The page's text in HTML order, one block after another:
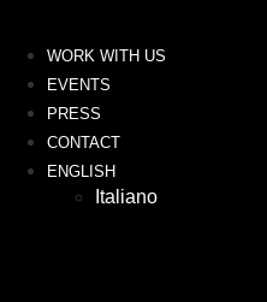
WORK WITH US
EVENTS
PRESS
CONTACT
ENGLISH
Italiano